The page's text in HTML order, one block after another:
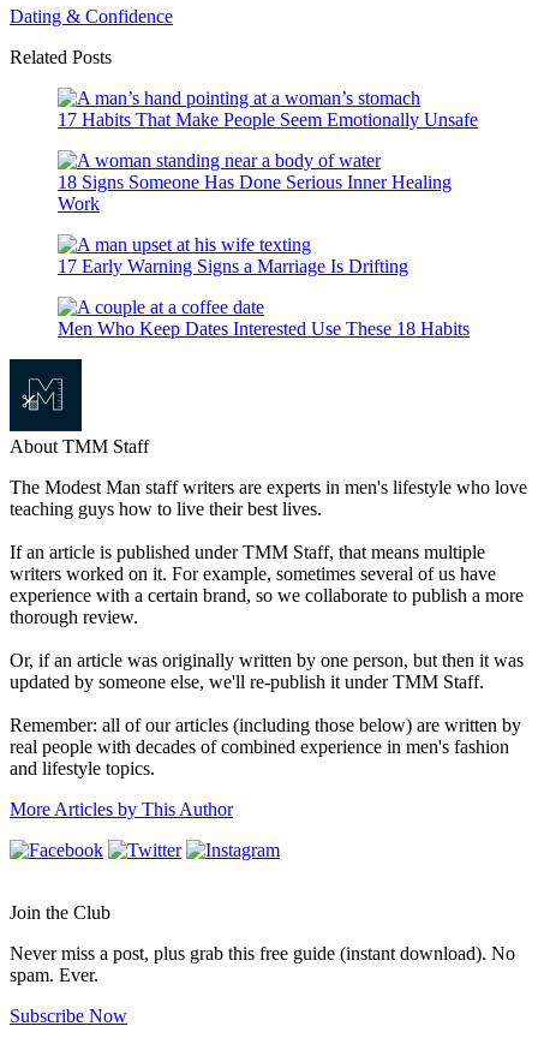
Dating & Confidence
Related Posts
17 Habits That Make People Seem Emotionally Unsafe
18 Signs Someone Has Done Serious Inner Healing
Work
17 Early Warning Signs a Marriage Is Drifting
Men Who Keep Dates Interested Use These 18 Habits
About TMM Staff
The Modest Man staff writers are experts in men's lifestyle who love
teaching guys how to live their best lives.
If an article is published under TMM Staff, that means multiple
writers worked on it. For example, sometimes several of us have
experience with a certain brand, so we collaborate to publish a more
thorough review.
Or, if an article was originally written by one person, but then it was
updated by someone else, we'll re-publish it under TMM Staff.
Remember: all of our articles (including those below) are written by
real people with decades of combined experience in men's fashion
and lifestyle topics.
More Articles by This Author
Join the Club
Never miss a post, plus grab this free guide (instant download). No
spam. Ever.
Subscribe Now